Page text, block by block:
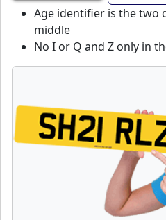
Age identifier is the two
middle
No I or Q and Z only in